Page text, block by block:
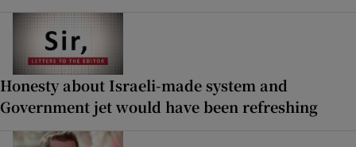
Honesty about Israeli-made system and
Government jet would have been refreshing